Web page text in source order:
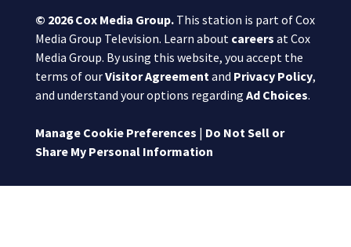
© 2026Cox Media Group.This station is part of Cox
Media Group Television. Learn about careers at Cox
Media Group. By using this website, you accept the
terms of ourVisitor Agreementand Privacy Policy,
and understand your options regarding Ad Choices.
Manage Cookie Preferences | Do Not Sell or
Share My Personal Information